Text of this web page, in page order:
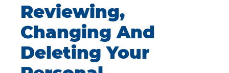
Reviewing,
Changing And
Deleting Your